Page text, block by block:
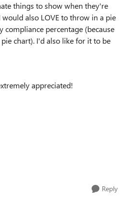
things to show when they're
also LOVE to throw in a pie
compliance percentage (because
chart). I'd also like for it to be
appreciated!
Reply